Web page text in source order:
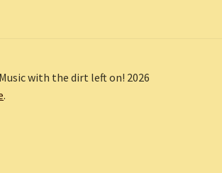
with the dirt left on! 2026
.